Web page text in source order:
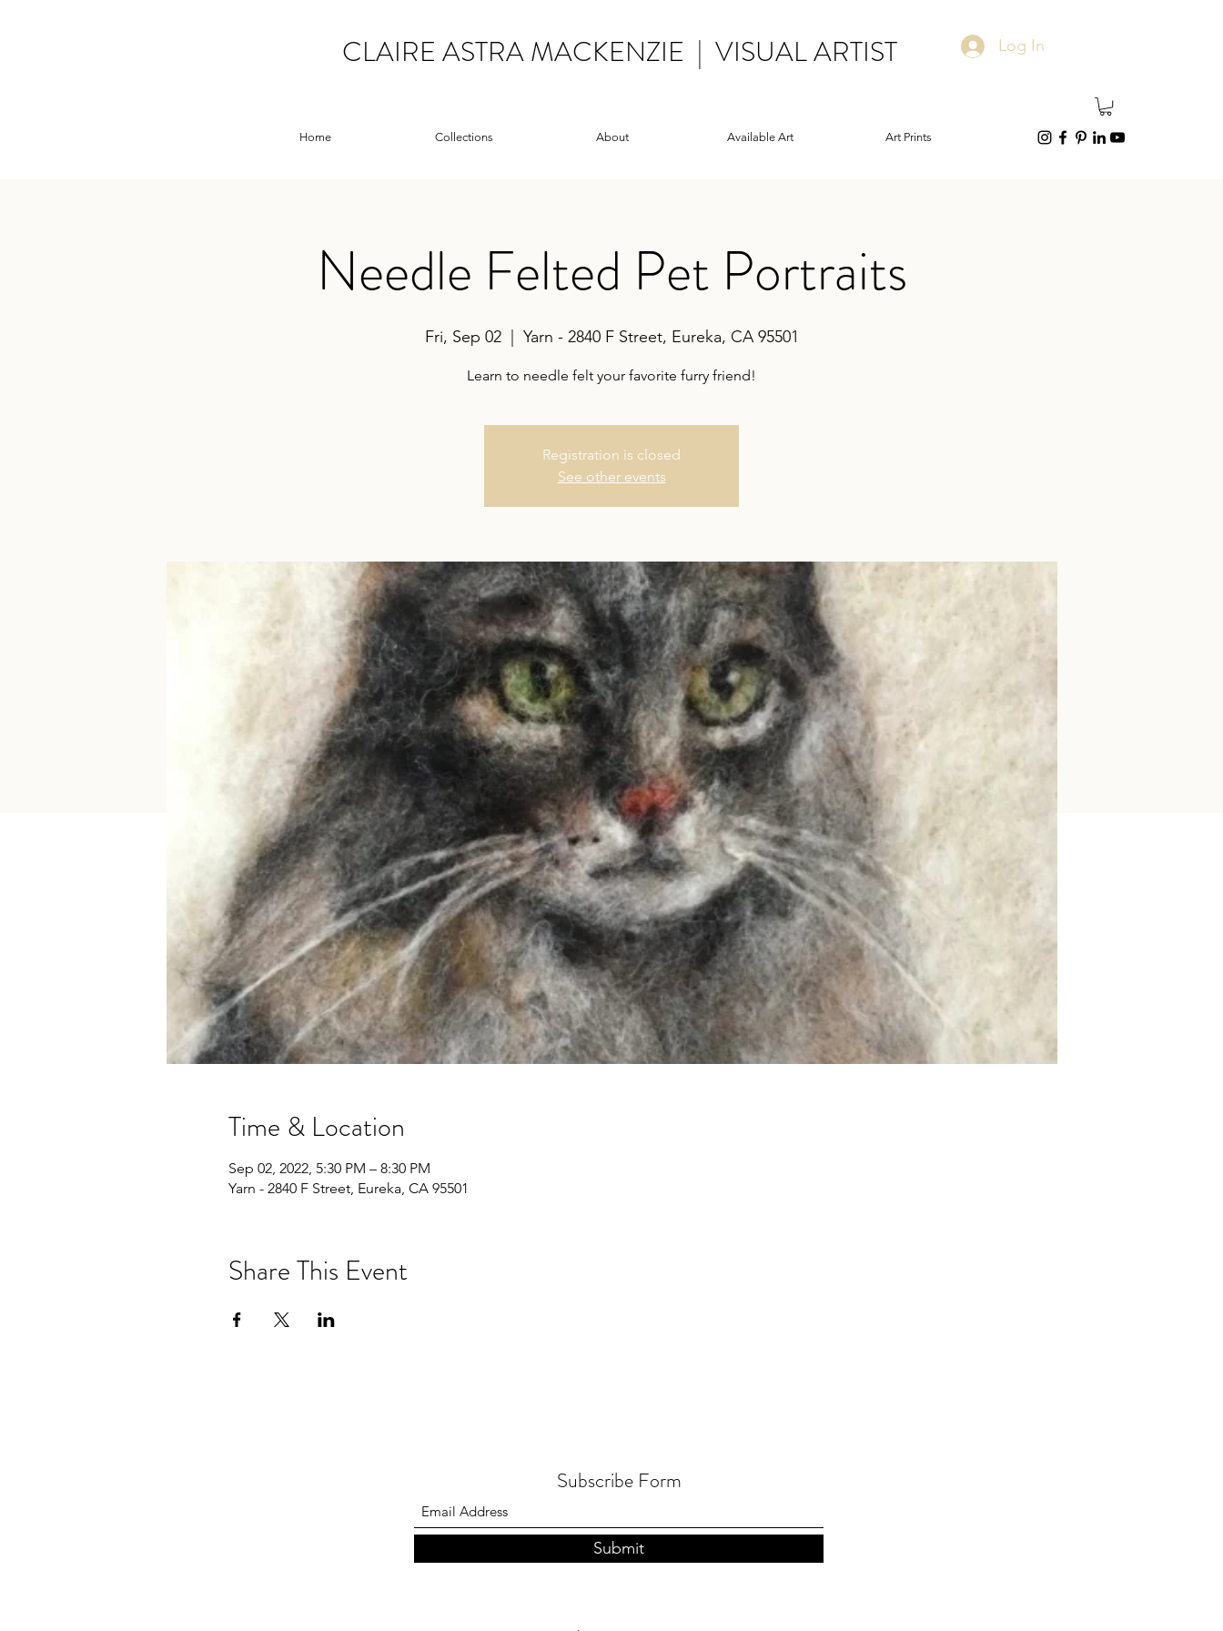
CLAIRE ASTRA MACKENZIE | VISUAL ARTIST Log In
Home Collections About Available Art Art Prints
Needle Felted Pet Portraits
Fri, Sep 02
  |
Yarn - 2840 F Street, Eureka, CA 95501
Learn to needle felt your favorite furry friend!
Registration is closed
See other events
Time & Location
Sep 02, 2022, 5:30 PM – 8:30 PM
Yarn - 2840 F Street, Eureka, CA 95501
Share This Event
Subscribe Form
Submit